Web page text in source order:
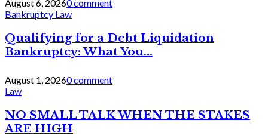
August 6, 20260 comment
Bankruptcy Law
Qualifying for a Debt Liquidation
Bankruptcy: What You...
August 1, 20260 comment
Law
NO SMALL TALK WHEN THE STAKES
ARE HIGH